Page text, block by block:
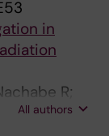
in
R;
P; Elmi-
All authors